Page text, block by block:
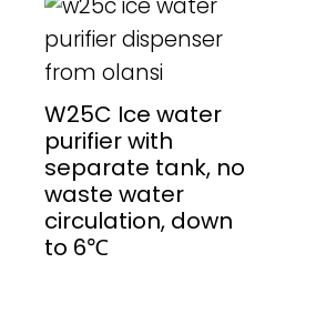
W25C Ice water
purifier with
separate tank, no
waste water
circulation, down
to 6℃